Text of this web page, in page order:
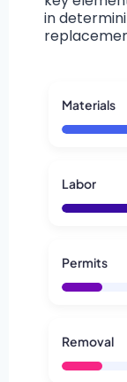
in
Materials
Labor
Permits
Removal